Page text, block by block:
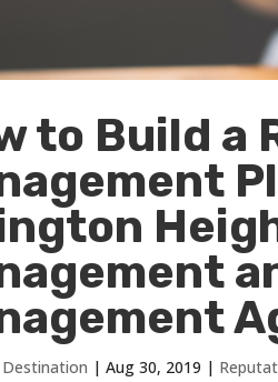
to Build a
|Aug 30, 2019 |